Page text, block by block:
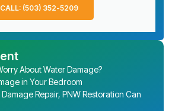
CALL: (503) 352-5209
About Water Damage?
in Your Bedroom
Repair, PNW Restoration Can